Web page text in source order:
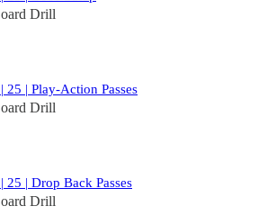
Drill
25 | Play-Action Passes
Drill
25 | Drop Back Passes
Drill